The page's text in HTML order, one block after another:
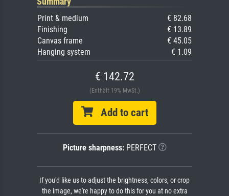
Print & medium
€ 82.68
Finishing
€ 13.89
Canvas frame
€ 45.05
Hanging system
€ 1.09
€ 142.72
(Enthält 19% MwSt.)
Add to cart
Picture sharpness:PERFECT
If you'd like us to adjust the brightness, colors, or crop
the image, we're happy to do this for you at no extra